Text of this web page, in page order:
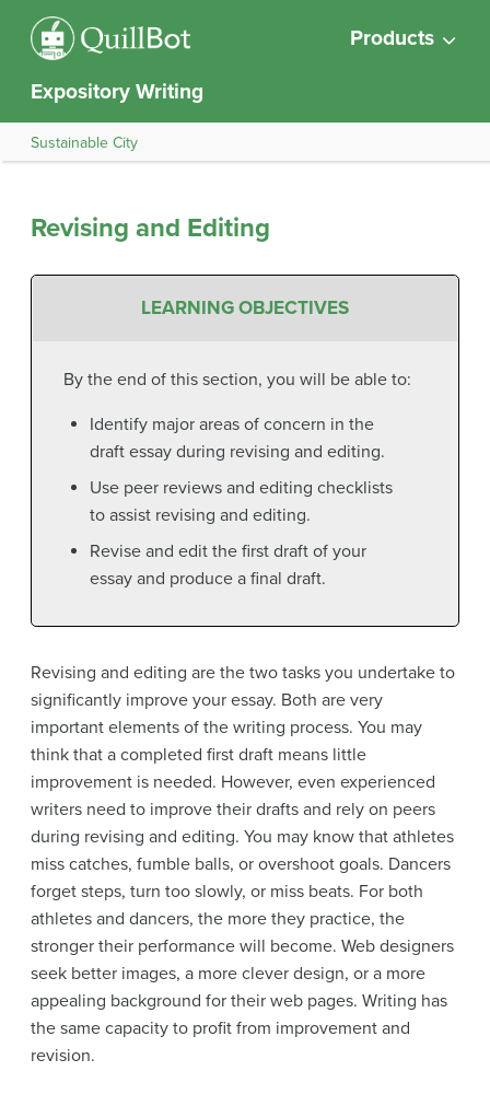
Products
Expository Writing
Sustainable City
Revising and Editing
LEARNING OBJECTIVES
By the end of this section, you will be able to:
Identify major areas of concern in the
draft essay during revising and editing.
Use peer reviews and editing checklists
to assist revising and editing.
Revise and edit the first draft of your
essay and produce a final draft.
Revising and editing are the two tasks you undertake to
significantly improve your essay. Both are very
important elements of the writing process. You may
think that a completed first draft means little
improvement is needed. However, even experienced
writers need to improve their drafts and rely on peers
during revising and editing. You may know that athletes
miss catches, fumble balls, or overshoot goals. Dancers
forget steps, turn too slowly, or miss beats. For both
athletes and dancers, the more they practice, the
stronger their performance will become. Web designers
seek better images, a more clever design, or a more
appealing background for their web pages. Writing has
the same capacity to profit from improvement and
revision.